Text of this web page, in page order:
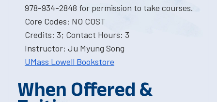
978-934-2848 for permission to take courses.
Core Codes: NO COST
Credits: 3; Contact Hours: 3
Instructor: Ju Myung Song
UMass Lowell Bookstore
When Offered &